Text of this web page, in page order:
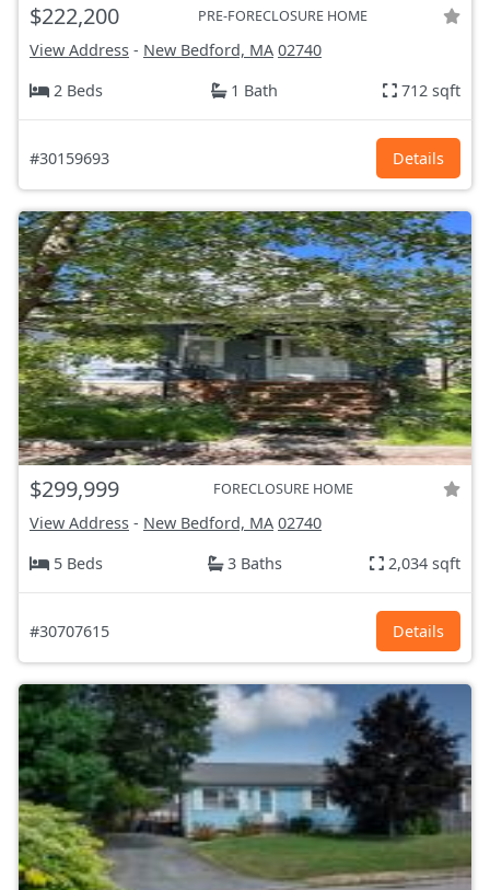
$222,200 PRE-FORECLOSURE HOME
View Address - New Bedford, MA 02740
2 Beds
1 Bath 712 sqft
#30159693 Details
$299,999 FORECLOSURE HOME
View Address - New Bedford, MA 02740
5 Beds
3 Baths 2,034 sqft
#30707615 Details